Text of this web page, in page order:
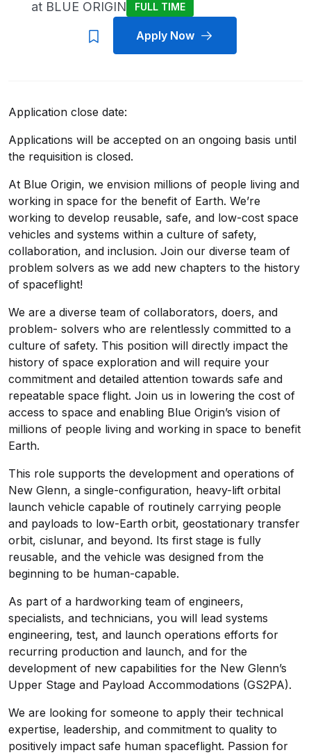
at BLUE ORIGIN FULL TIME
Apply Now
Application close date:
Applications will be accepted on an ongoing basis until
the requisition is closed.
At Blue Origin, we envision millions of people living and
working in space for the benefit of Earth. We’re
working to develop reusable, safe, and low-cost space
vehicles and systems within a culture of safety,
collaboration, and inclusion. Join our diverse team of
problem solvers as we add new chapters to the history
of spaceflight!
We are a diverse team of collaborators, doers, and
problem- solvers who are relentlessly committed to a
culture of safety. This position will directly impact the
history of space exploration and will require your
commitment and detailed attention towards safe and
repeatable space flight. Join us in lowering the cost of
access to space and enabling Blue Origin’s vision of
millions of people living and working in space to benefit
Earth.
This role supports the development and operations of
New Glenn, a single-configuration, heavy-lift orbital
launch vehicle capable of routinely carrying people
and payloads to low-Earth orbit, geostationary transfer
orbit, cislunar, and beyond. Its first stage is fully
reusable, and the vehicle was designed from the
beginning to be human-capable.
As part of a hardworking team of engineers,
specialists, and technicians, you will lead systems
engineering, test, and launch operations efforts for
recurring production and launch, and for the
development of new capabilities for the New Glenn’s
Upper Stage and Payload Accommodations (GS2PA).
We are looking for someone to apply their technical
expertise, leadership, and commitment to quality to
positively impact safe human spaceflight. Passion for